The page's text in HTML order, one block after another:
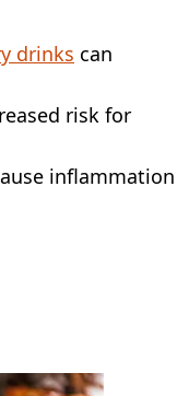
drinks can
risk for
inflammation